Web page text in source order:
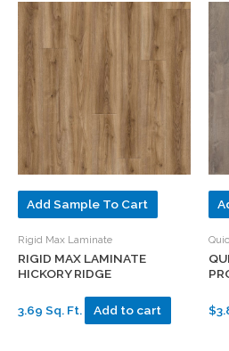
Add Sample To Cart
Rigid Max Laminate
RIGID MAX LAMINATE
HICKORY RIDGE
3.69 Sq. Ft. Add to cart